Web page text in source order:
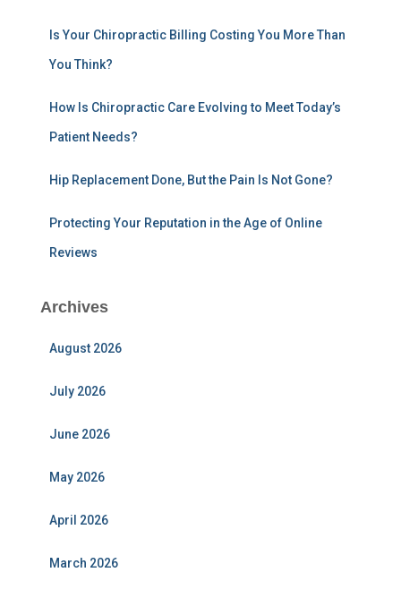
Is Your Chiropractic Billing Costing You More Than
You Think?
How Is Chiropractic Care Evolving to Meet Today’s
Patient Needs?
Hip Replacement Done, But the Pain Is Not Gone?
Protecting Your Reputation in the Age of Online
Reviews
Archives
August 2026
July 2026
June 2026
May 2026
April 2026
March 2026